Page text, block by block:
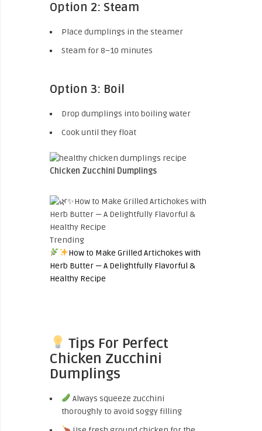
Option 2: Steam
Place dumplings in the steamer
Steam for 8–10 minutes
Option 3: Boil
Drop dumplings into boiling water
Cook until they float
Chicken Zucchini Dumplings
Trending
How to Make Grilled Artichokes with
Herb Butter — A Delightfully Flavorful &
Healthy Recipe
Tips For Perfect
Chicken Zucchini
Dumplings
Always squeeze zucchini
thoroughly to avoid soggy filling